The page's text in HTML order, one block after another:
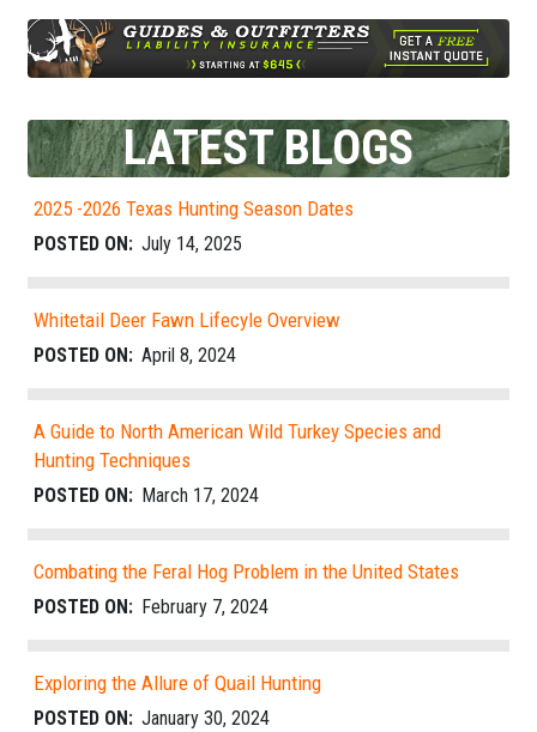
LATEST BLOGS
2025 -2026 Texas Hunting Season Dates
POSTED ON: July 14, 2025
Whitetail Deer Fawn Lifecyle Overview
POSTED ON: April 8, 2024
A Guide to North American Wild Turkey Species and
Hunting Techniques
POSTED ON: March 17, 2024
Combating the Feral Hog Problem in the United States
POSTED ON: February 7, 2024
Exploring the Allure of Quail Hunting
POSTED ON: January 30, 2024